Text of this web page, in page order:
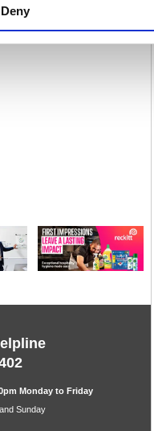
Denyand a whole host of other
welded to provide a high-
Monday to Friday
Sunday